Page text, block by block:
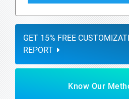
GET 15% FREE
REPORT
Know Our